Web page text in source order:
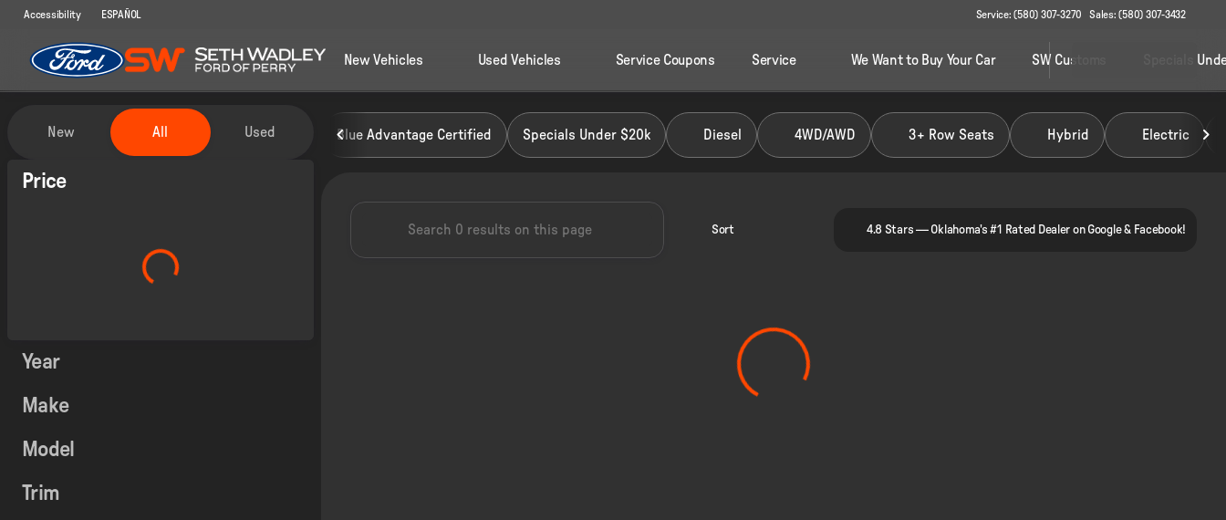
Accessibility ESPAÑOL Service: (580) 307-3270 Sales: (580) 307-3432
New Vehicles Used Vehicles Service Coupons Service We Want to Buy Your Car SW Customs Specials
Vehicles for Sale at Seth Wadley Ford of Perry
New All Used
Price
Year
Make
Model
Trim
Blue Advantage Certified Specials Under $20k Diesel 4WD/AWD 3+ Row Seats Hybrid Electric
Sort 4.8 Stars — Oklahoma's #1 Rated Dealer on Google & Facebook!